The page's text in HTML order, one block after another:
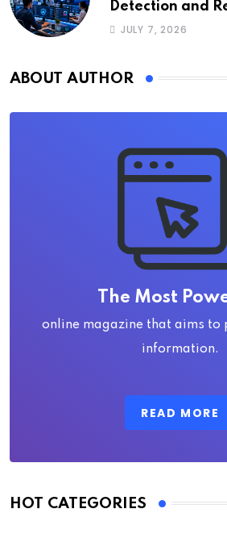
Detection and
JULY 7, 2026
ABOUT AUTHOR
The Most
online magazine that aims
information.
READ MORE
HOT CATEGORIES